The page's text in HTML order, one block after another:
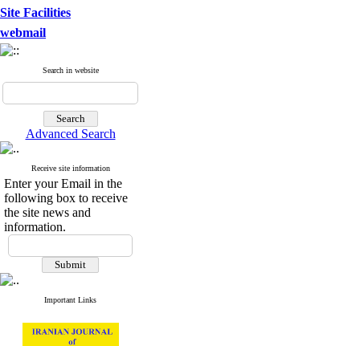
Site Facilities
webmail
Search in website
Advanced Search
Receive site information
Enter your Email in the
following box to receive
the site news and
information.
Important Links